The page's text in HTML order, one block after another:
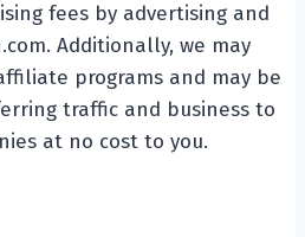
fees by advertising and
Additionally, we may
programs and may be
traffic and business to
at no cost to you.